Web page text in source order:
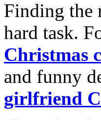
Finding the
hard task.
Christmas
and funny
girlfriend